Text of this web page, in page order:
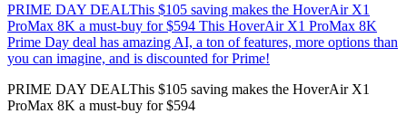
PRIME DAY DEALThis $105 saving makes the HoverAir X1
ProMax 8K a must-buy for $594 This HoverAir X1 ProMax 8K
Prime Day deal has amazing AI, a ton of features, more options than
you can imagine, and is discounted for Prime!
PRIME DAY DEALThis $105 saving makes the HoverAir X1
ProMax 8K a must-buy for $594